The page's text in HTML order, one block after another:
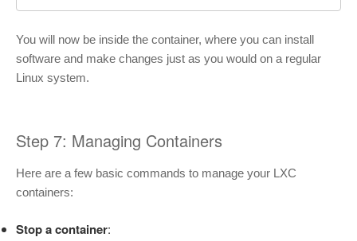
You will now be inside the container, where you can install
software and make changes just as you would on a regular
Linux system.
Step 7: Managing Containers
Here are a few basic commands to manage your LXC
containers:
Stop a container: